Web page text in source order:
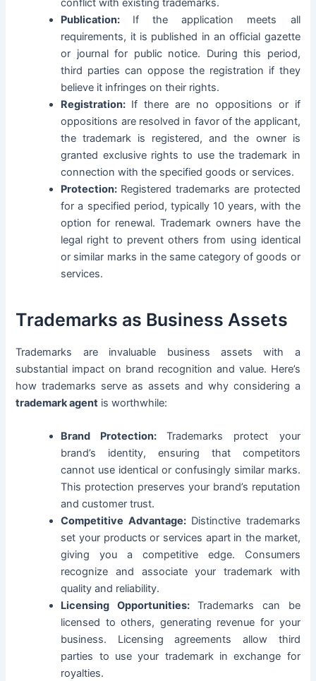
conflict with existing trademarks.
Publication: If the application meets all
requirements, it is published in an official gazette
or journal for public notice. During this period,
third parties can oppose the registration if they
believe it infringes on their rights.
Registration: If there are no oppositions or if
oppositions are resolved in favor of the applicant,
the trademark is registered, and the owner is
granted exclusive rights to use the trademark in
connection with the specified goods or services.
Protection: Registered trademarks are protected
for a specified period, typically 10 years, with the
option for renewal. Trademark owners have the
legal right to prevent others from using identical
or similar marks in the same category of goods or
services.
Trademarks as Business Assets
Trademarks are invaluable business assets with a
substantial impact on brand recognition and value. Here’s
how trademarks serve as assets and why considering a
trademark agent is worthwhile:
Brand Protection:Trademarks protect your
brand’s identity, ensuring that competitors
cannot use identical or confusingly similar marks.
This protection preserves your brand’s reputation
and customer trust.
Competitive Advantage: Distinctive trademarks
set your products or services apart in the market,
giving you a competitive edge. Consumers
recognize and associate your trademark with
quality and reliability.
Licensing Opportunities: Trademarks can be
licensed to others, generating revenue for your
business. Licensing agreements allow third
parties to use your trademark in exchange for
royalties.